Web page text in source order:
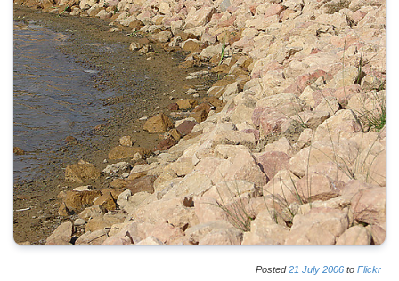
Posted21 July 2006 to Flickr